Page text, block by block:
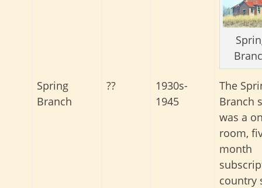
Spring
Branch
??
1930s-
1945
The
Branch
was a
room,
month
country